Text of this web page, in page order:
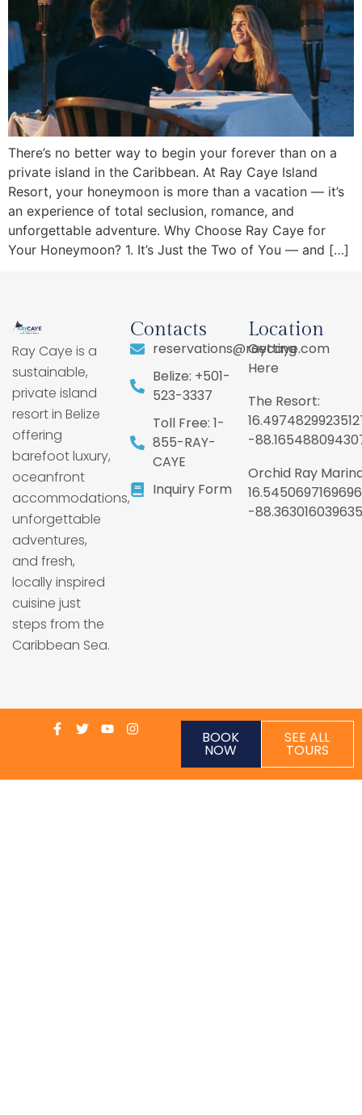
There’s no better way to begin your forever than on a
private island in the Caribbean. At Ray Caye Island
Resort, your honeymoon is more than a vacation — it’s
an experience of total seclusion, romance, and
unforgettable adventure. Why Choose Ray Caye for
Your Honeymoon? 1. It’s Just the Two of You — and […]
Ray Caye is a
sustainable,
private island
resort in Belize
offering
barefoot luxury,
oceanfront
accommodations,
unforgettable
adventures,
and fresh,
locally inspired
cuisine just
steps from the
Caribbean Sea.
Contacts
reservations@raycaye.com
Belize: +501-
523-3337
Toll Free: 1-
855-RAY-
CAYE
Inquiry Form
Location
Getting
Here
The Resort:
-
Orchid Ray
-
BOOK
NOW
SEE ALL
TOURS